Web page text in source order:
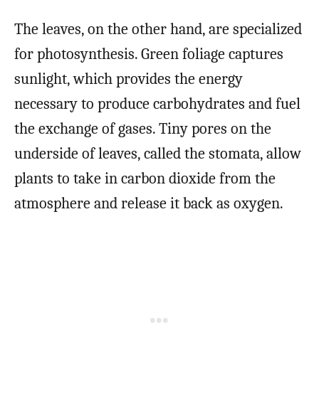
The leaves, on the other hand, are specialized
for photosynthesis. Green foliage captures
sunlight, which provides the energy
necessary to produce carbohydrates and fuel
the exchange of gases. Tiny pores on the
underside of leaves, called the stomata, allow
plants to take in carbon dioxide from the
atmosphere and release it back as oxygen.